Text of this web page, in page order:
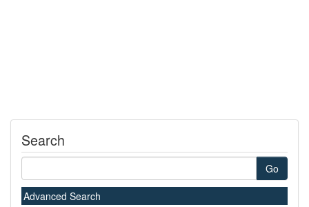
Search
Go
Advanced Search